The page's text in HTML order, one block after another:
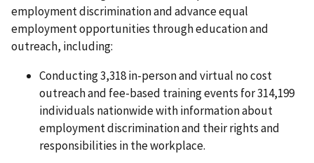
employment discrimination and advance equal
employment opportunities through education and
outreach, including:
Conducting 3,318 in-person and virtual no cost
outreach and fee-based training events for 314,199
individuals nationwide with information about
employment discrimination and their rights and
responsibilities in the workplace.